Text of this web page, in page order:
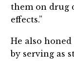
them on drug
effects.”
He also
by serving as